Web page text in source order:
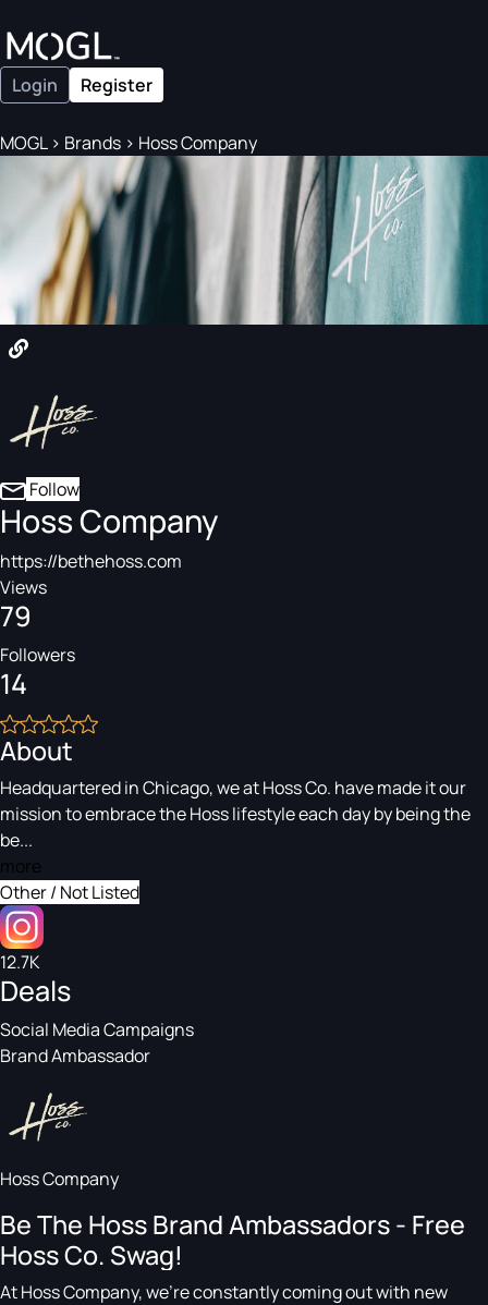
Login Register
MOGL> Brands > Hoss Company
Follow
Hoss Company
https://bethehoss.com
Views
79
Followers
14
About
Headquartered in Chicago, we at Hoss Co. have made it our
mission to embrace the Hoss lifestyle each day by being the
be...
more
Other / Not Listed
12.7K
Deals
Social Media Campaigns
Brand Ambassador
Hoss Company
Be The Hoss Brand Ambassadors - Free
Hoss Co. Swag!
At Hoss Company, we’re constantly coming out with new